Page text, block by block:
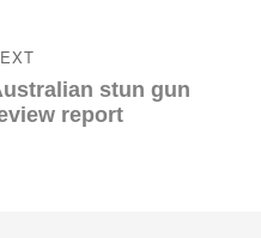
stun gun
report